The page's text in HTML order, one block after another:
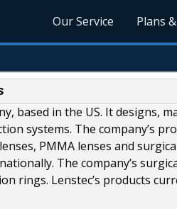
Our Service Plans
based in the US. It designs,
systems. The company’s
PMMA lenses and
The company’s
rings. Lenstec’s products